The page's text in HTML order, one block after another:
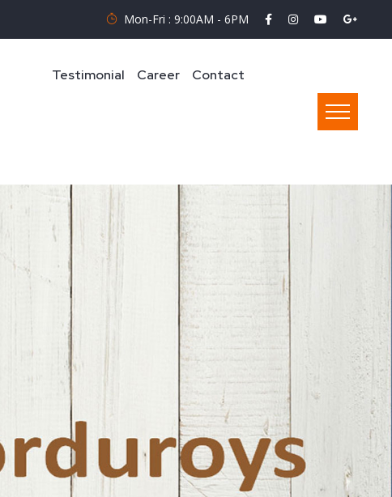
Mon-Fri : 9:00AM - 6PM
Testimonial Career Contact